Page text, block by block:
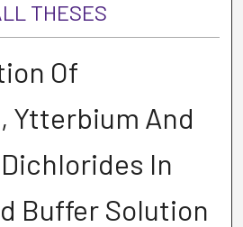
THESES
Of
Ytterbium And
In
Buffer Solution